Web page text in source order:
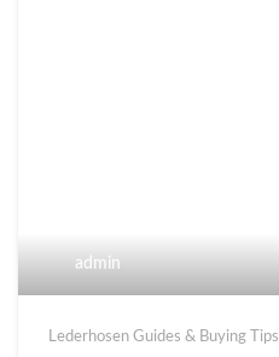
admin
Lederhosen Guides & Buying Tips